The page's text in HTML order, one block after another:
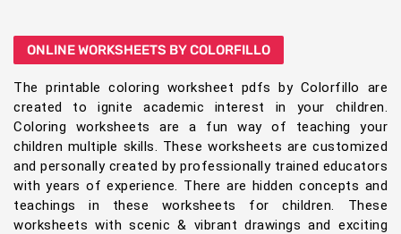
ONLINE WORKSHEETS BY COLORFILLO
The printable coloring worksheet pdfs by Colorfillo are
created to ignite academic interest in your children.
Coloring worksheets are a fun way of teaching your
children multiple skills. These worksheets are customized
and personally created by professionally trained educators
with years of experience. There are hidden concepts and
teachings in these worksheets for children. These
worksheets with scenic & vibrant drawings and exciting